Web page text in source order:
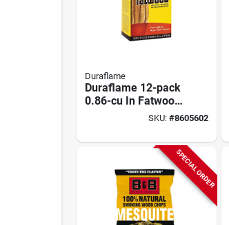
Duraflame
Duraflame 12-pack
0.86-cu In Fatwood
SKU: #8605602
SPECIAL ORDER